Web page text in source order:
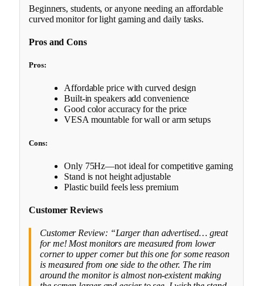
Beginners, students, or anyone needing an affordable
curved monitor for light gaming and daily tasks.
Pros and Cons
Pros:
Affordable price with curved design
Built-in speakers add convenience
Good color accuracy for the price
VESA mountable for wall or arm setups
Cons:
Only 75Hz—not ideal for competitive gaming
Stand is not height adjustable
Plastic build feels less premium
Customer Reviews
Customer Review: “Larger than advertised… great
for me! Most monitors are measured from lower
corner to upper corner but this one for some reason
is measured from one side to the other. The rim
around the monitor is almost non-existent making